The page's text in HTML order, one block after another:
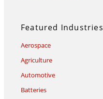
Featured Industries
Aerospace
Agriculture
Automotive
Batteries